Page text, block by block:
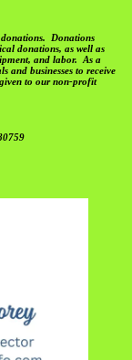
Donations
donations, as well as
and labor. As a
and businesses to receive
to our non-profit